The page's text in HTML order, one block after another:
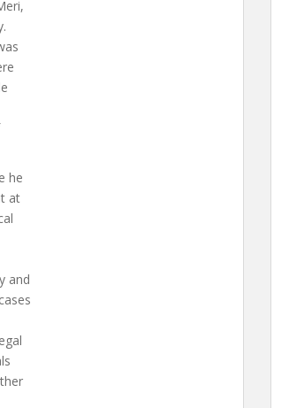
he
at
and